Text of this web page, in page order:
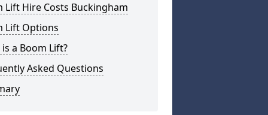
Lift Hire Costs Buckingham
Lift Options
a Boom Lift?
Asked Questions